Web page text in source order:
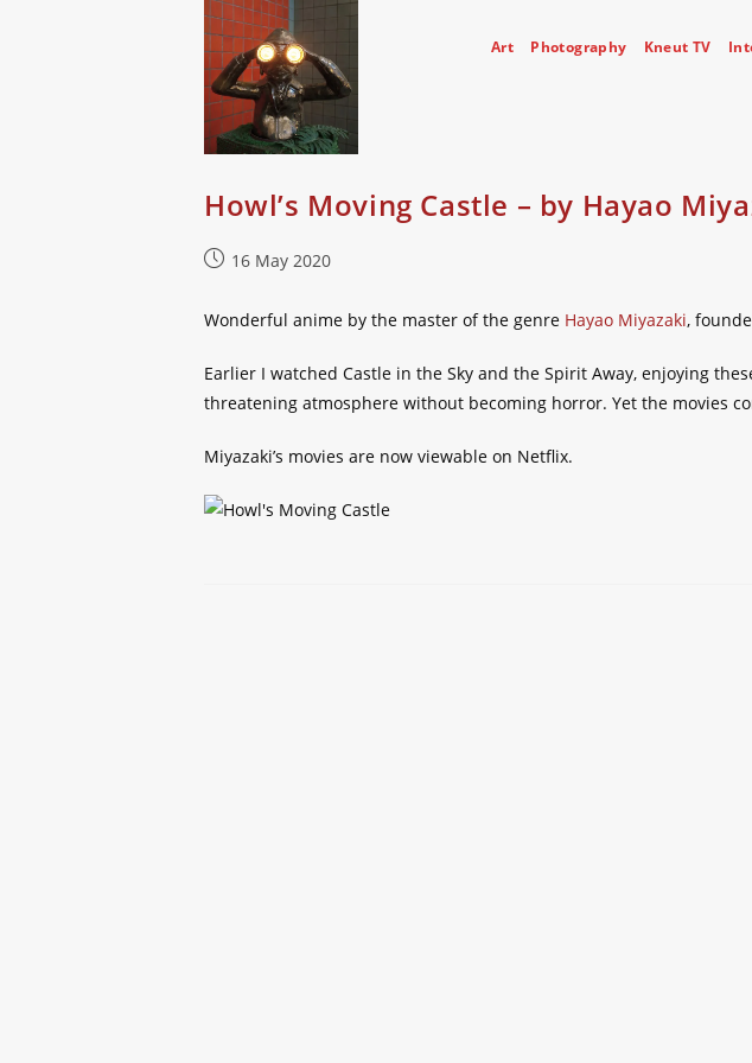
Art Photography Kneut TV
Howl’s Moving Castle – by Hayao
Post16 May 2020
Wonderful anime by the master of the genre Hayao Miyazaki,
Earlier I watched Castle in the Sky and the Spirit Away, enjoying
threatening atmosphere without becoming horror. Yet the movies
Miyazaki’s movies are now viewable on Netflix.